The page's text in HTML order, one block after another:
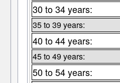
30 to 34 years:
35 to 39 years:
40 to 44 years:
45 to 49 years:
50 to 54 years: